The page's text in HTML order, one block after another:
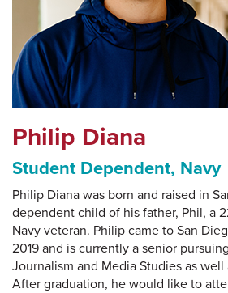
Philip Diana
Student Dependent, Navy
Philip Diana was born and raised in
dependent child of his father, Phil, a
Navy veteran. Philip came to San
2019 and is currently a senior
Journalism and Media Studies as
After graduation, he would like to